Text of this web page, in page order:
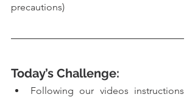
precautions)
Today’s Challenge:
Following our videos instructions